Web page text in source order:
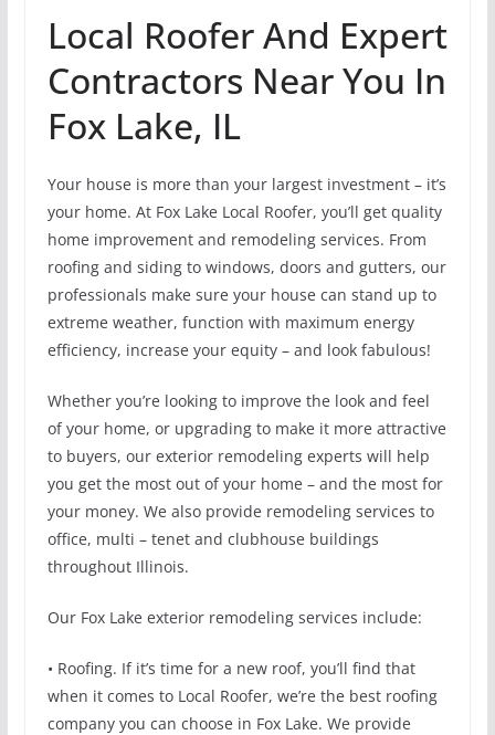
Local Roofer And Expert
Contractors Near You In
Fox Lake, IL
Your house is more than your largest investment – it’s
your home. At Fox Lake Local Roofer, you’ll get quality
home improvement and remodeling services. From
roofing and siding to windows, doors and gutters, our
professionals make sure your house can stand up to
extreme weather, function with maximum energy
efficiency, increase your equity – and look fabulous!
Whether you’re looking to improve the look and feel
of your home, or upgrading to make it more attractive
to buyers, our exterior remodeling experts will help
you get the most out of your home – and the most for
your money. We also provide remodeling services to
office, multi – tenet and clubhouse buildings
throughout Illinois.
Our Fox Lake exterior remodeling services include:
• Roofing. If it’s time for a new roof, you’ll find that
when it comes to Local Roofer, we’re the best roofing
company you can choose in Fox Lake. We provide